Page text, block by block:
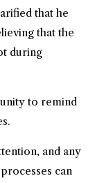
that he
that the
during
to remind
and any
can